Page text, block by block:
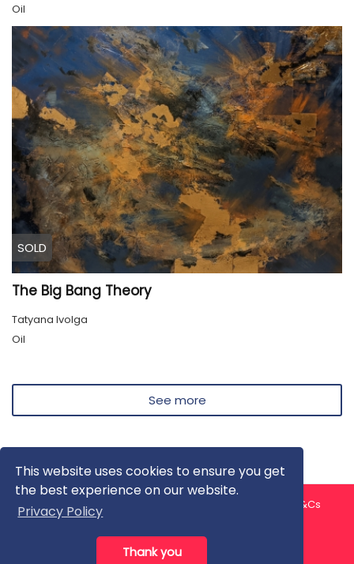
This website uses cookies to ensure you get
the best experience on our website.
Privacy Policy
Thank you
Oil
SOLD
The Big Bang Theory
Tatyana Ivolga
Oil
See more
About us Contact us
T&Cs